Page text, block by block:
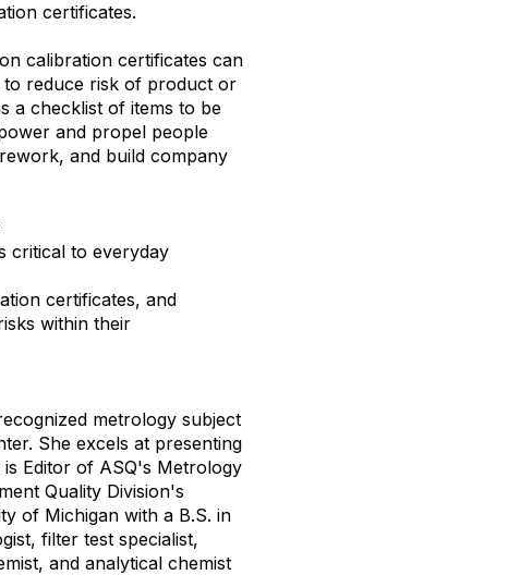
certificates.
calibration certificates can
to reduce risk of product or
a checklist of items to be
and propel people
and build company
critical to everyday
certificates, and
within their
metrology subject
She excels at presenting
Editor of ASQ's Metrology
Quality Division's
of Michigan with a B.S. in
filter test specialist,
and analytical chemist